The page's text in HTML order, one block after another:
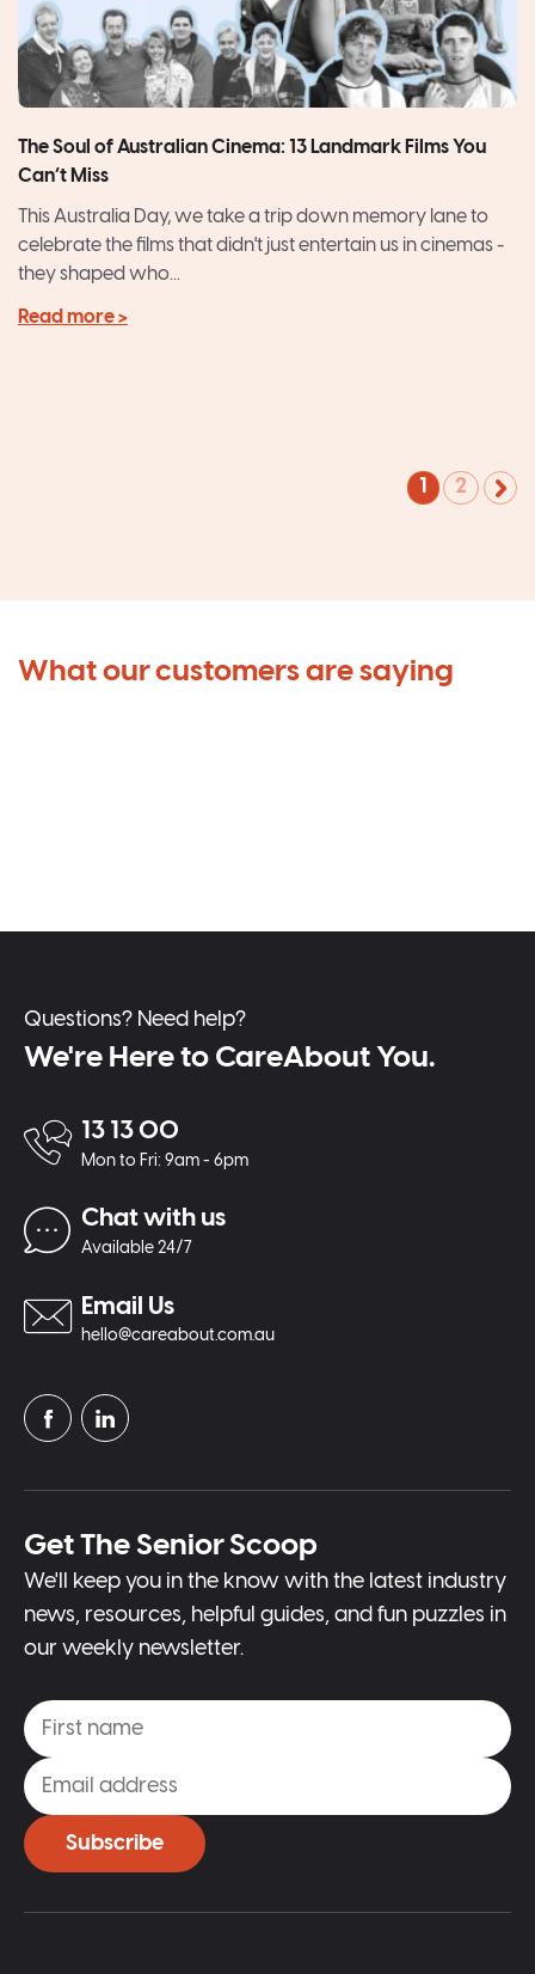
The Soul of Australian Cinema: 13 Landmark Films You
Can’t Miss
This Australia Day, we take a trip down memory lane to
celebrate the films that didn't just entertain us in cinemas -
they shaped who...
Read more >
1 2
What our customers are saying
Questions? Need help?
We're Here to CareAbout You.
13 13 00
Mon to Fri: 9am - 6pm
Chat with us
Available 24/7
Email Us
hello@careabout.com.au
Get The Senior Scoop
We'll keep you in the know with the latest industry
news, resources, helpful guides, and fun puzzles in
our weekly newsletter.
Subscribe